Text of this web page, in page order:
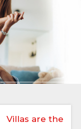
Villas are the